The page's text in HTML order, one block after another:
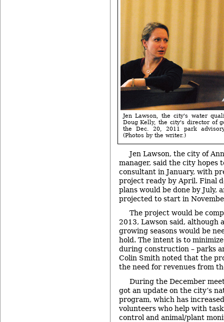
Jen Lawson, the city's water
Doug Kelly, the city's director of
the Dec. 20, 2011 park
(Photos by the writer.)
Jen Lawson, the city of
manager, said the city hopes
consultant in January, with
project ready by April. Final
plans would be done by July,
projected to start in
The project would be
2013, Lawson said, although
growing seasons would be
hold. The intent is to
during construction – parks
Colin Smith noted that the
the need for revenues from
During the December
got an update on the city’s
program, which has
volunteers who help with
control and animal/plant